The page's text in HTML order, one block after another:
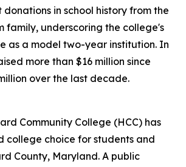
in school history from the
family, underscoring the college's
as a model two-year institution. In
more than $16 million since
over the last decade.
Community College (HCC) has
college choice for students and
County, Maryland. A public